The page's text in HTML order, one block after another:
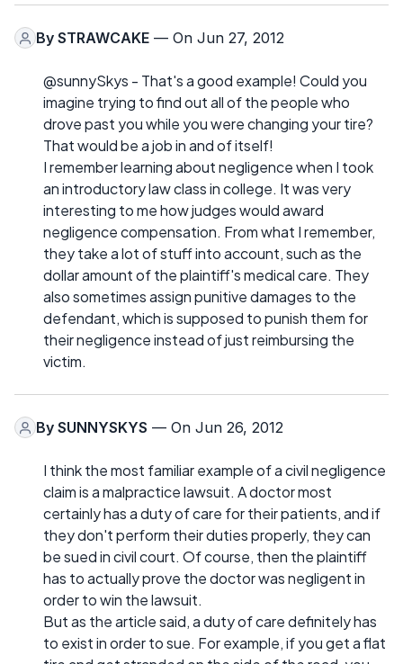
By STRAWCAKE — On Jun 27, 2012
@sunnySkys - That's a good example! Could you
imagine trying to find out all of the people who
drove past you while you were changing your tire?
That would be a job in and of itself!
I remember learning about negligence when I took
an introductory law class in college. It was very
interesting to me how judges would award
negligence compensation. From what I remember,
they take a lot of stuff into account, such as the
dollar amount of the plaintiff's medical care. They
also sometimes assign punitive damages to the
defendant, which is supposed to punish them for
their negligence instead of just reimbursing the
victim.
By SUNNYSKYS — On Jun 26, 2012
I think the most familiar example of a civil negligence
claim is a malpractice lawsuit. A doctor most
certainly has a duty of care for their patients, and if
they don't perform their duties properly, they can
be sued in civil court. Of course, then the plaintiff
has to actually prove the doctor was negligent in
order to win the lawsuit.
But as the article said, a duty of care definitely has
to exist in order to sue. For example, if you get a flat